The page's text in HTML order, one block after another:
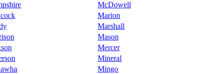
McDowell
Marion
Marshall
Mason
Mercer
Mineral
Mingo